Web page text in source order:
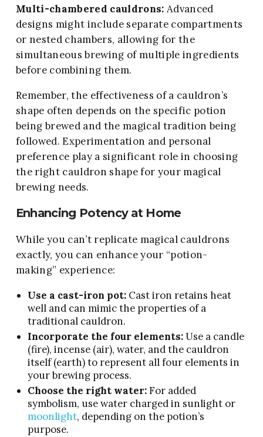
Multi-chambered cauldrons: Advanced
designs might include separate compartments
or nested chambers, allowing for the
simultaneous brewing of multiple ingredients
before combining them.
Remember, the effectiveness of a cauldron’s
shape often depends on the specific potion
being brewed and the magical tradition being
followed. Experimentation and personal
preference play a significant role in choosing
the right cauldron shape for your magical
brewing needs.
Enhancing Potency at Home
While you can’t replicate magical cauldrons
exactly, you can enhance your “potion-
making” experience:
Use a cast-iron pot:Cast iron retains heat
well and can mimic the properties of a
traditional cauldron.
Incorporate the four elements:Use a candle
(fire), incense (air), water, and the cauldron
itself (earth) to represent all four elements in
your brewing process.
Choose the right water:For added
symbolism, use water charged in sunlight or
moonlight, depending on the potion’s
purpose.